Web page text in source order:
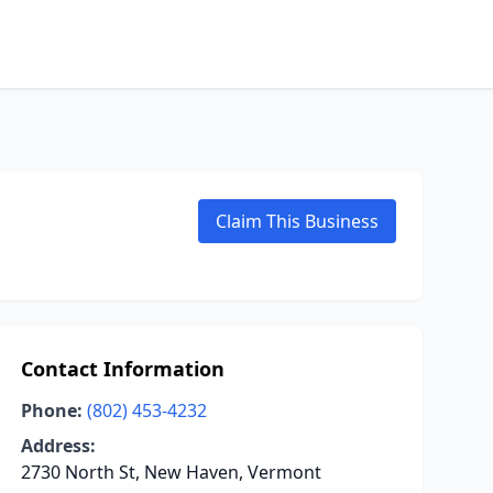
Claim This Business
Contact Information
Phone: (802) 453-4232
Address:
2730 North St, New Haven, Vermont